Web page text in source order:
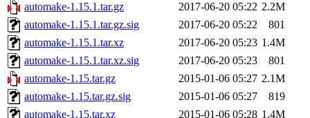
automake-1.15.1.tar.gz
2017-06-20 05:22 2.2M
automake-1.15.1.tar.gz.sig
2017-06-20 05:22
801
automake-1.15.1.tar.xz
2017-06-20 05:23 1.4M
automake-1.15.1.tar.xz.sig
2017-06-20 05:23
801
automake-1.15.tar.gz
2015-01-06 05:27 2.1M
automake-1.15.tar.gz.sig
2015-01-06 05:27
819
automake-1.15.tar.xz
2015-01-06 05:28 1.4M